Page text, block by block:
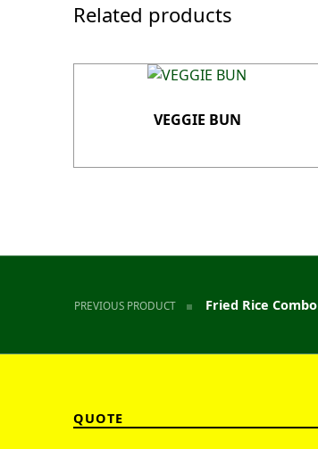
Related products
VEGGIE BUN
Post navigation
PREVIOUS PRODUCT Fried Rice Combo
QUOTE